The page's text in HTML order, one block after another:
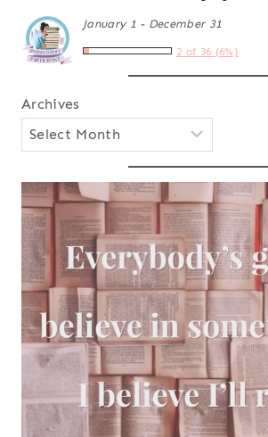
January 1 - December 31
2 of 36 (6%)
Archives